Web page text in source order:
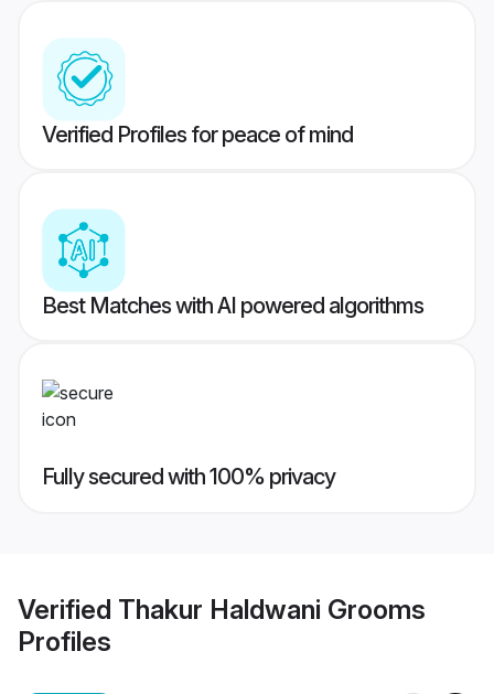
Verified Profiles for peace of mind
Best Matches with AI powered algorithms
Fully secured with 100% privacy
Verified Thakur Haldwani Grooms
Profiles